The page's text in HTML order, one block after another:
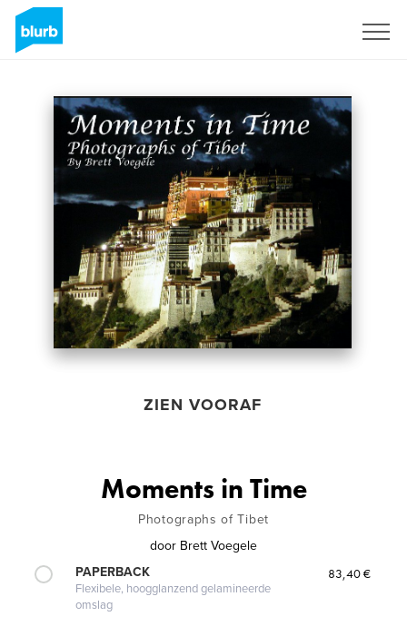
ZIEN VOORAF
Moments in Time
Photographs of Tibet
door Brett Voegele
PAPERBACK
Flexibele, hoogglanzend gelamineerde
omslag
83,40 €